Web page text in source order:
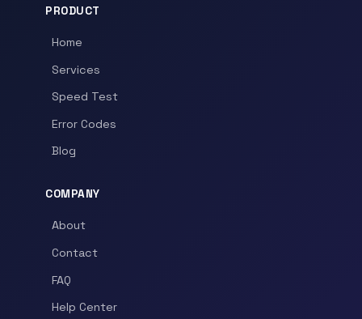
PRODUCT
Home
Services
Speed Test
Error Codes
Blog
COMPANY
About
Contact
FAQ
Help Center